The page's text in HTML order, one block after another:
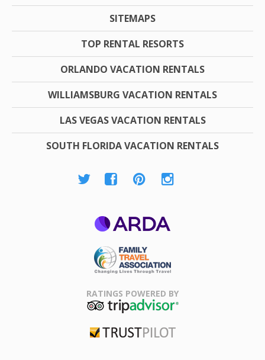
SITEMAPS
TOP RENTAL RESORTS
ORLANDO VACATION RENTALS
WILLIAMSBURG VACATION RENTALS
LAS VEGAS VACATION RENTALS
SOUTH FLORIDA VACATION RENTALS
Association
RATINGS POWERED BY